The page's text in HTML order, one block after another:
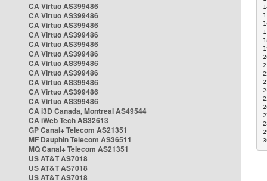
CA Virtuo AS399486
CA Virtuo AS399486
CA Virtuo AS399486
CA Virtuo AS399486
CA Virtuo AS399486
CA Virtuo AS399486
CA Virtuo AS399486
CA Virtuo AS399486
CA Virtuo AS399486
CA Virtuo AS399486
CA Virtuo AS399486
CA i3D Canada, Montreal AS49544
CA iWeb Tech AS32613
GP Canal+ Telecom AS21351
MF Dauphin Telecom AS36511
MQ Canal+ Telecom AS21351
US AT&T AS7018
US AT&T AS7018
US AT&T AS7018